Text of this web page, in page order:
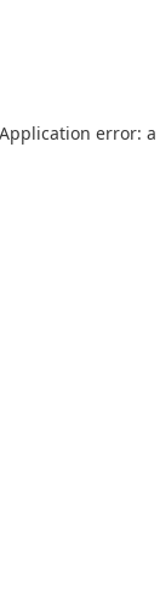
Application error: a